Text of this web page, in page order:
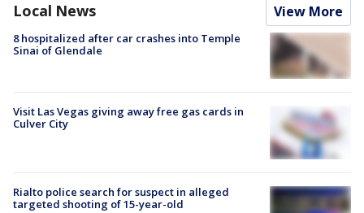
Local News View More
8 hospitalized after car crashes into Temple
Sinai of Glendale
Visit Las Vegas giving away free gas cards in
Culver City
Rialto police search for suspect in alleged
targeted shooting of 15-year-old